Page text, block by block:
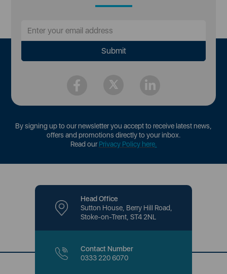
By signing up to our newsletter you accept to receive latest news,
offers and promotions directly to your inbox.
Read ourPrivacy Policy here.
Head Office
Sutton House, Berry Hill Road,
Stoke-on-Trent, ST4 2NL
Contact Number
0333 220 6070